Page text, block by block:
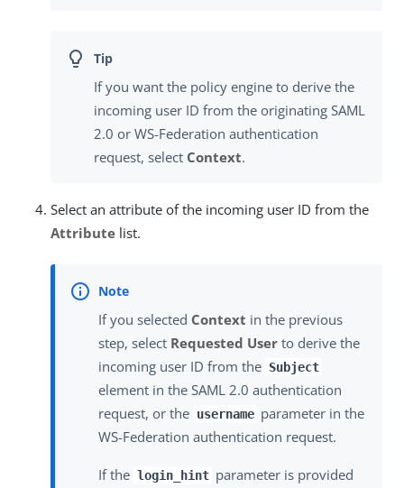
If you want the policy engine to derive the
incoming user ID from the originating SAML
2.0 or WS-Federation authentication
request, select Context.
Select an attribute of the incoming user ID from the
Attribute list.
If you selected Context in the previous
step, select Requested User to derive the
incoming user ID from the Subject
element in the SAML 2.0 authentication
request, or the username parameter in the
WS-Federation authentication request.
If the login_hint parameter is provided